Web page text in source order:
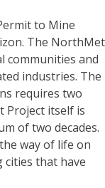
to Mine
The NorthMet
communities and
industries. The
requires two
Project itself is
of two decades.
way of life on
cities that have